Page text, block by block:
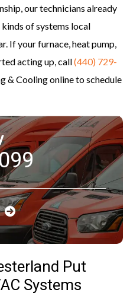
our technicians already
of systems local
If your furnace, heat pump,
acting up, call(440) 729-
& Cooling online to schedule
Put
Systems